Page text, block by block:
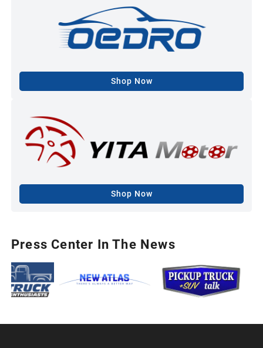
Shop Now
Shop Now
Press Center In The News